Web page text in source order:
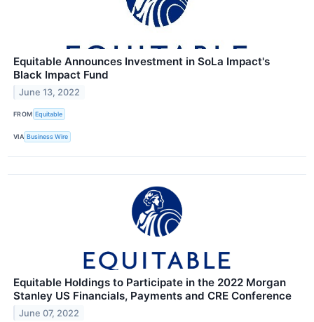
Equitable Announces Investment in SoLa Impact's
Black Impact Fund
June 13, 2022
FROM Equitable
VIA Business Wire
Equitable Holdings to Participate in the 2022 Morgan
Stanley US Financials, Payments and CRE Conference
June 07, 2022